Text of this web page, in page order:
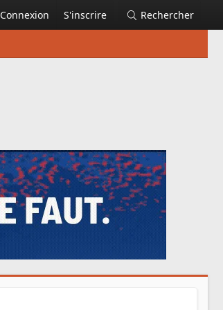
Connexion S'inscrire Rechercher